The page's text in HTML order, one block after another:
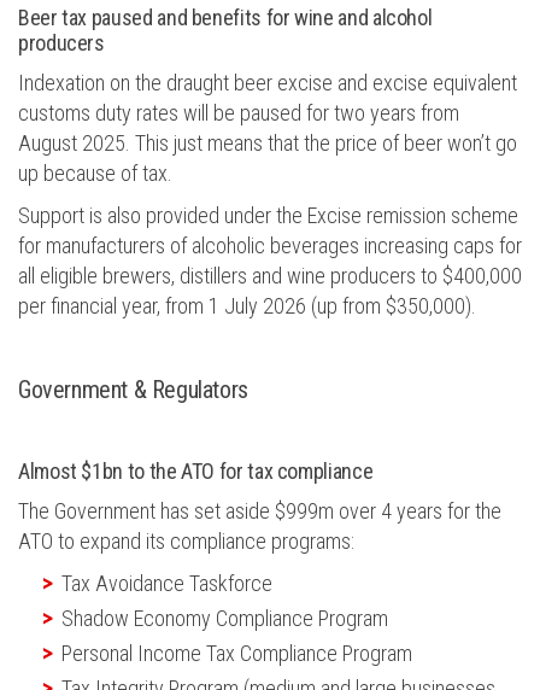
Beer tax paused and benefits for wine and alcohol
producers
Indexation on the draught beer excise and excise equivalent
customs duty rates will be paused for two years from
August 2025. This just means that the price of beerwon’t go
up because of tax.
Support is also provided under the Excise remission scheme
for manufacturers of alcoholic beverages increasing caps for
all eligible brewers, distillers and wine producers to $400,000
perfinancial year, from 1 July 2026 (up from $350,000).
Government & Regulators
Almost $1bn to the ATO for tax compliance
The Government has set aside $999m over 4 years for the
ATO to expand its compliance programs:
Tax Avoidance Taskforce
Shadow Economy Compliance Program
Personal Income Tax Compliance Program